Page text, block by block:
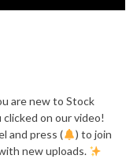
are new to Stock
clicked on our video!
and press (
) to join
new uploads.